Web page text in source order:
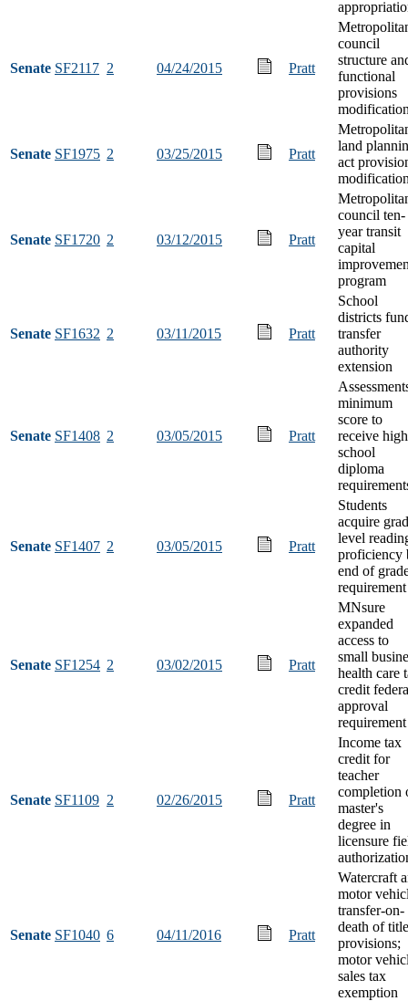
Senate SF2117 2 04/24/2015 Pratt
council
structure
functional
provisions
Senate SF1975 2 03/25/2015 Pratt
land
act
Senate SF1720 2 03/12/2015 Pratt
council ten-
year transit
capital
program
Senate SF1632 2 03/11/2015 Pratt
School
districts
transfer
authority
extension
Senate SF1408 2 03/05/2015 Pratt
minimum
score to
receive high
school
diploma
Senate SF1407 2 03/05/2015 Pratt
Students
acquire
level
proficiency
end of
requirement
Senate SF1254 2 03/02/2015 Pratt
MNsure
expanded
access to
small
health care
credit
approval
requirement
Senate SF1109 2 02/26/2015 Pratt
Income tax
credit for
teacher
completion
master's
degree in
licensure
Senate SF1040 6 04/11/2016 Pratt
Watercraft
motor
transfer-on-
death of title
provisions;
motor
sales tax
exemption